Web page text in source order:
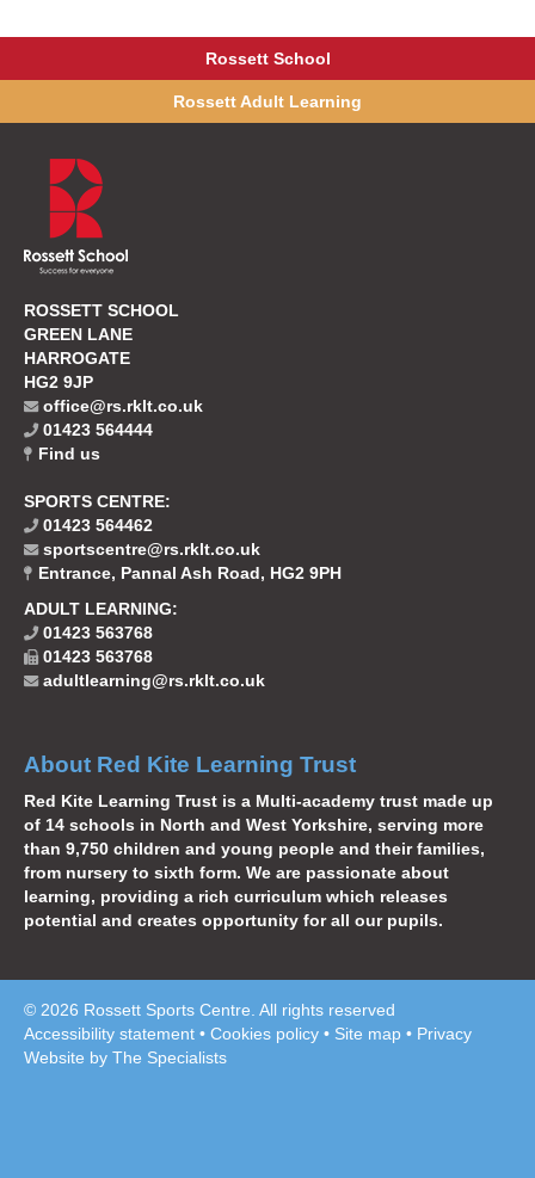
Rossett School
Rossett Adult Learning
ROSSETT SCHOOL
GREEN LANE
HARROGATE
HG2 9JP
office@rs.rklt.co.uk
01423 564444
Find us
SPORTS CENTRE:
01423 564462
sportscentre@rs.rklt.co.uk
Entrance, Pannal Ash Road, HG2 9PH
ADULT LEARNING:
01423 563768
01423 563768
adultlearning@rs.rklt.co.uk
About Red Kite Learning Trust
Red Kite Learning Trust is a Multi-academy trust made up
of 14 schools in North and West Yorkshire, serving more
than 9,750 children and young people and their families,
from nursery to sixth form. We are passionate about
learning, providing a rich curriculum which releases
potential and creates opportunity for all our pupils.
© 2026 Rossett Sports Centre. All rights reserved
Accessibility statement • Cookies policy • Site map • Privacy
Website by The Specialists